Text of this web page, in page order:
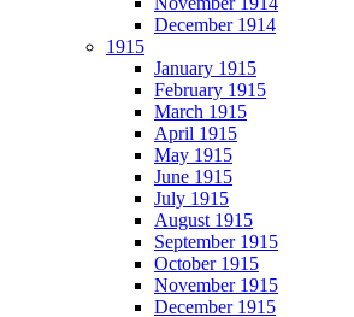
December 1914
1915
January 1915
February 1915
March 1915
April 1915
May 1915
June 1915
July 1915
August 1915
September 1915
October 1915
November 1915
December 1915